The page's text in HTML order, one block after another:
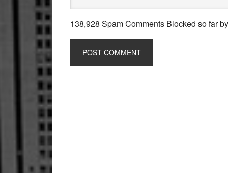
138,928 Spam Comments Blocked so far